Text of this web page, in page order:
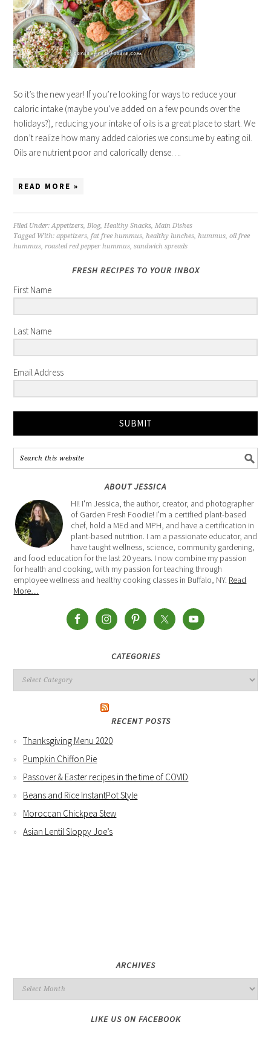
So it’s the new year! If you’re looking for ways to reduce your
caloric intake (maybe you’ve added on a few pounds over the
holidays?), reducing your intake of oils is a great place to start. We
don’t realize how many added calories we consume by eating oil.
Oils are nutrient poor and calorically dense….
READ MORE »
Filed Under:Appetizers,Blog,Healthy Snacks,Main Dishes
Tagged With:appetizers,fat free hummus,healthy lunches,hummus,oil free
hummus,roasted red pepper hummus,sandwich spreads
FRESH RECIPES TO YOUR INBOX
First Name
Last Name
Email Address
SUBMIT
ABOUT JESSICA
Hi! I'm Jessica, the author, creator, and photographer
of Garden Fresh Foodie! I'm a certified plant-based
chef, hold a MEd and MPH, and have a certification in
plant-based nutrition. I am a passionate educator, and
have taught wellness, science, community gardening,
and food education for the last 20 years. I now combine my passion
for health and cooking, with my passion for teaching through
employee wellness and healthy cooking classes in Buffalo, NY. Read
More…
CATEGORIES
RECENT POSTS
Thanksgiving Menu 2020
Pumpkin Chiffon Pie
Passover & Easter recipes in the time of COVID
Beans and Rice InstantPot Style
Moroccan Chickpea Stew
Asian Lentil Sloppy Joe’s
ARCHIVES
LIKE US ON FACEBOOK